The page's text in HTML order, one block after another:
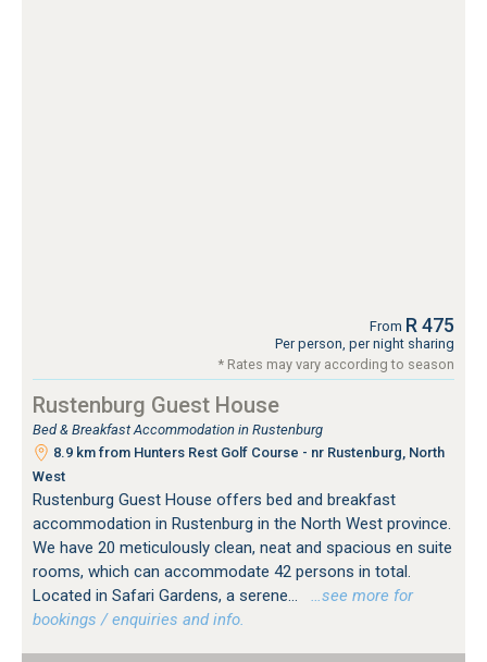
From R 475
Per person, per night sharing
* Rates may vary according to season
Rustenburg Guest House
Bed & Breakfast Accommodation in Rustenburg
8.9 km from Hunters Rest Golf Course - nr Rustenburg, North
West
Rustenburg Guest House offers bed and breakfast
accommodation in Rustenburg in the North West province.
We have 20 meticulously clean, neat and spacious en suite
rooms, which can accommodate 42 persons in total.
Located in Safari Gardens, a serene...
…see more for
bookings / enquiries and info.